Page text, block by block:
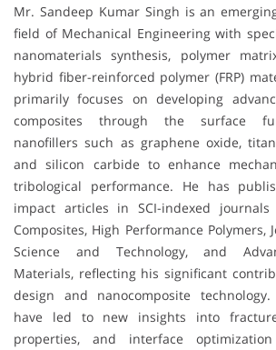
Mr. Sandeep Kumar Singh is an
field of Mechanical Engineering with
nanomaterials synthesis, polymer
hybrid fiber-reinforced polymer (FRP)
primarily focuses on developing
composites through the surface
nanofillers such as graphene oxide,
and silicon carbide to enhance
tribological performance. He has
impact articles in SCI-indexed journals
Composites, High Performance Polymers,
Science and Technology, and
Materials, reflecting his significant
design and nanocomposite
have led to new insights into
properties, and interface